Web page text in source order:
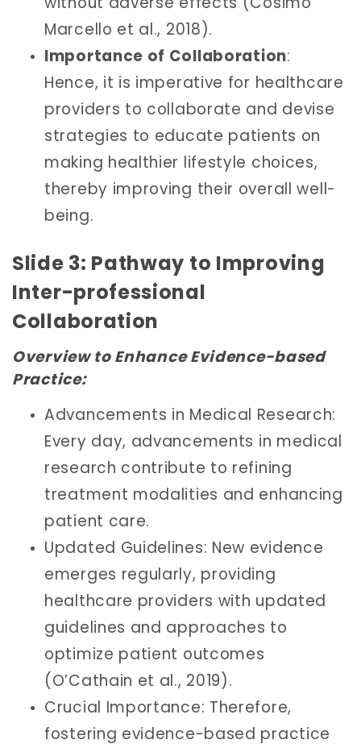
Marcello et al., 2018).
Importance of Collaboration:
Hence, it is imperative for healthcare
providers to collaborate and devise
strategies to educate patients on
making healthier lifestyle choices,
thereby improving their overall well-
being.
Slide 3: Pathway to Improving
Inter-professional
Collaboration
Overview to Enhance Evidence-based
Practice:
Advancements in Medical Research:
Every day, advancements in medical
research contribute to refining
treatment modalities and enhancing
patient care.
Updated Guidelines: New evidence
emerges regularly, providing
healthcare providers with updated
guidelines and approaches to
optimize patient outcomes
(O’Cathain et al., 2019).
Crucial Importance: Therefore,
fostering evidence-based practice